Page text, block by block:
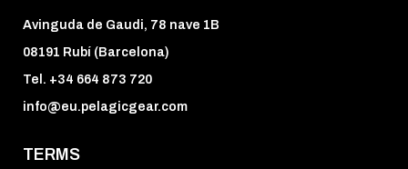
Avinguda de Gaudi, 78 nave 1B
08191 Rubí (Barcelona)
Tel. +34 664 873 720
info@eu.pelagicgear.com
TERMS